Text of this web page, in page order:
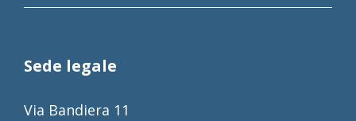
Sede legale
Via Bandiera 11